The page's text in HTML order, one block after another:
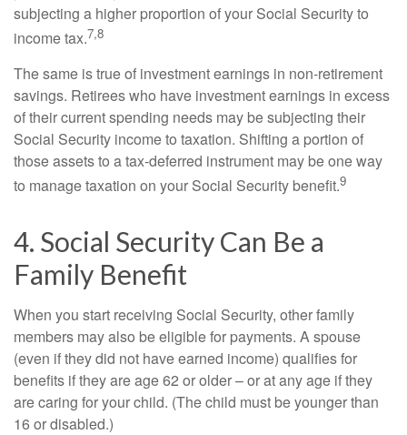
subjecting a higher proportion of your Social Security to
income tax.7,8
The same is true of investment earnings in non-retirement
savings. Retirees who have investment earnings in excess
of their current spending needs may be subjecting their
Social Security income to taxation. Shifting a portion of
those assets to a tax-deferred instrument may be one way
to manage taxation on your Social Security benefit.9
4. Social Security Can Be a
Family Benefit
When you start receiving Social Security, other family
members may also be eligible for payments. A spouse
(even if they did not have earned income) qualifies for
benefits if they are age 62 or older – or at any age if they
are caring for your child. (The child must be younger than
16 or disabled.)